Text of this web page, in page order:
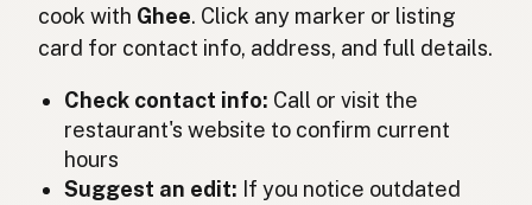
Ghee Italian
Ghee
Ghee Spanish (Mexico)
cook with Ghee. Click any marker or listing
card for contact info, address, and full details.
Check contact info: Call or visit the
restaurant's website to confirm current
hours
Suggest an edit: If you notice outdated